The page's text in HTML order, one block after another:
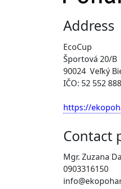
Address
EcoCup
Športová 20/B
90024 Veľký
IČO: 52 552 888
https://
Contact
Mgr. Zuzana
0903316150